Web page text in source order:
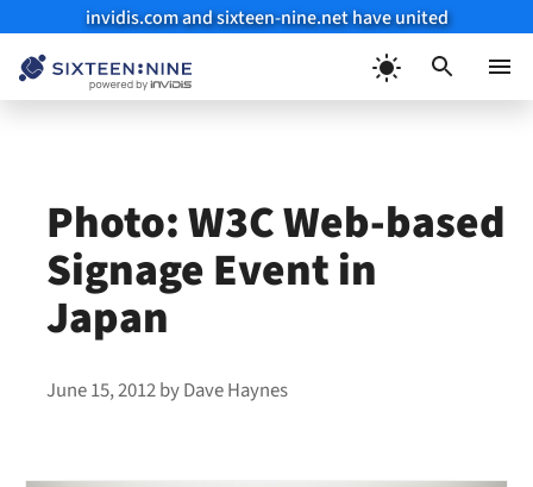
invidis.com and sixteen-nine.net have united
Photo: W3C Web-based
Signage Event in
Japan
June 15, 2012byDave Haynes